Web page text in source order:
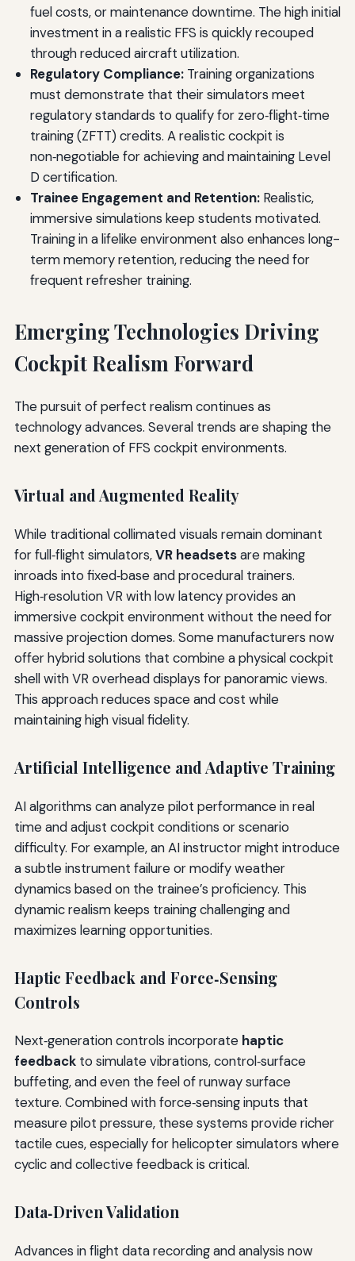
fuel costs, or maintenance downtime. The high initial
investment in a realistic FFS is quickly recouped
through reduced aircraft utilization.
Regulatory Compliance:Training organizations
must demonstrate that their simulators meet
regulatory standards to qualify for zero‑flight‑time
training (ZFTT) credits. A realistic cockpit is
non‑negotiable for achieving and maintaining Level
D certification.
Trainee Engagement and Retention:Realistic,
immersive simulations keep students motivated.
Training in a lifelike environment also enhances long-
term memory retention, reducing the need for
frequent refresher training.
Emerging Technologies Driving
Cockpit Realism Forward
The pursuit of perfect realism continues as
technology advances. Several trends are shaping the
next generation of FFS cockpit environments.
Virtual and Augmented Reality
While traditional collimated visuals remain dominant
for full‑flight simulators,VR headsetsare making
inroads into fixed‑base and procedural trainers.
High‑resolution VR with low latency provides an
immersive cockpit environment without the need for
massive projection domes. Some manufacturers now
offer hybrid solutions that combine a physical cockpit
shell with VR overhead displays for panoramic views.
This approach reduces space and cost while
maintaining high visual fidelity.
Artificial Intelligence and Adaptive Training
AI algorithms can analyze pilot performance in real
time and adjust cockpit conditions or scenario
difficulty. For example, an AI instructor might introduce
a subtle instrument failure or modify weather
dynamics based on the trainee’s proficiency. This
dynamic realism keeps training challenging and
maximizes learning opportunities.
Haptic Feedback and Force‑Sensing
Controls
Next‑generation controls incorporate haptic
feedbackto simulate vibrations, control‑surface
buffeting, and even the feel of runway surface
texture. Combined with force‑sensing inputs that
measure pilot pressure, these systems provide richer
tactile cues, especially for helicopter simulators where
cyclic and collective feedback is critical.
Data‑Driven Validation
Advances in flight data recording and analysis now